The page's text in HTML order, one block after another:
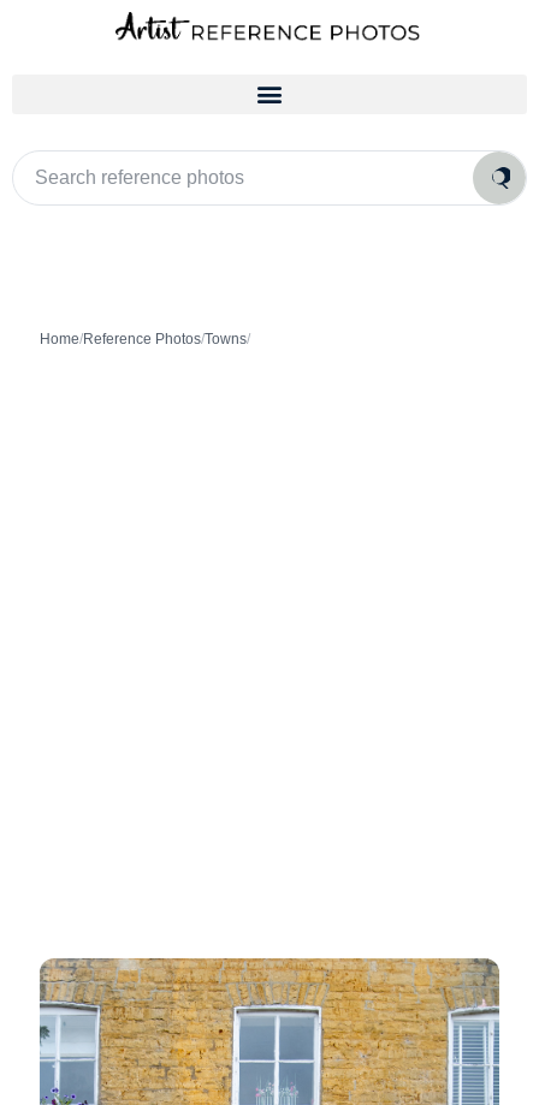
Search
reference
photos
Home/Reference Photos/Towns/